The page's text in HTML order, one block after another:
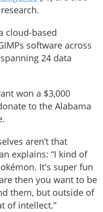
cloud-based
software across
24 data
won a $3,000
to the Alabama
aren’t that
explains: “I kind of
It's super fun
then you want to be
them, but outside of
of intellect.”